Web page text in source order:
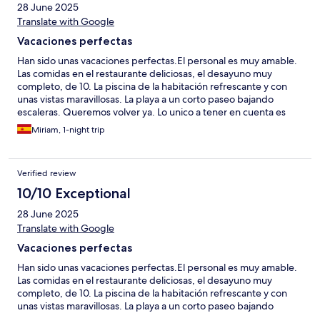
28 June 2025
Translate with Google
Vacaciones perfectas
Han sido unas vacaciones perfectas.El personal es muy amable.
Las comidas en el restaurante deliciosas, el desayuno muy
completo, de 10. La piscina de la habitación refrescante y con
unas vistas maravillosas. La playa a un corto paseo bajando
escaleras. Queremos volver ya. Lo unico a tener en cuenta es
que hay escaleras para llegar a todos los sitios, no aptas para
todas las personas.
Miriam, 1-night trip
Verified review
10/10 Exceptional
28 June 2025
Translate with Google
Vacaciones perfectas
Han sido unas vacaciones perfectas.El personal es muy amable.
Las comidas en el restaurante deliciosas, el desayuno muy
completo, de 10. La piscina de la habitación refrescante y con
unas vistas maravillosas. La playa a un corto paseo bajando